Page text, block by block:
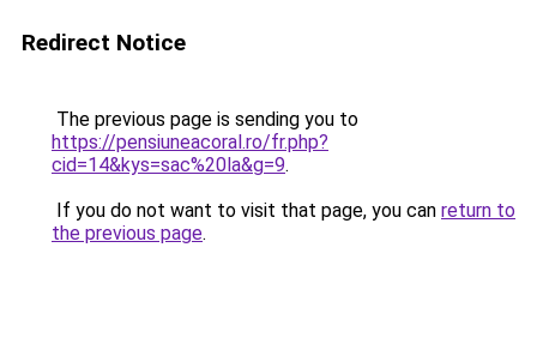
Redirect Notice
The previous page is sending you to
https://pensiuneacoral.ro/fr.php?
cid=14&kys=sac%20la&g=9.
If you do not want to visit that page, you can return to
the previous page.